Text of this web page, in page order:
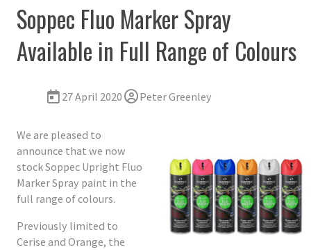
Soppec Fluo Marker Spray
Available in Full Range of Colours
27 April 2020 Peter Greenley
We are pleased to
announce that we now
stock Soppec Upright Fluo
Marker Spray paint in the
full range of colours.
Previously limited to
Cerise and Orange, the